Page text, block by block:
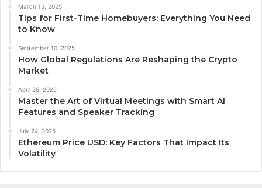
March 15, 2025
Tips for First-Time Homebuyers: Everything You Need
to Know
September 10, 2025
How Global Regulations Are Reshaping the Crypto
Market
April 25, 2025
Master the Art of Virtual Meetings with Smart AI
Features and Speaker Tracking
July 24, 2025
Ethereum Price USD: Key Factors That Impact Its
Volatility